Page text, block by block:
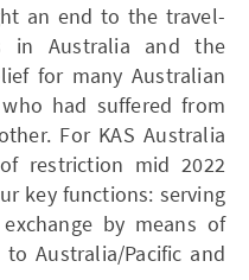
an end to the travel-
in Australia and the
for many Australian
had suffered from
For KAS Australia
restriction mid 2022
key functions: serving
by means of
Australia/Pacific and